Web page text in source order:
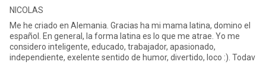
NICOLAS
Me he criado en Alemania. Gracias ha mi mama latina, domino el
español. En general, la forma latina es lo que me atrae. Yo me
considero inteligente, educado, trabajador, apasionado,
independiente, exelente sentido de humor, divertido, loco :). Todav